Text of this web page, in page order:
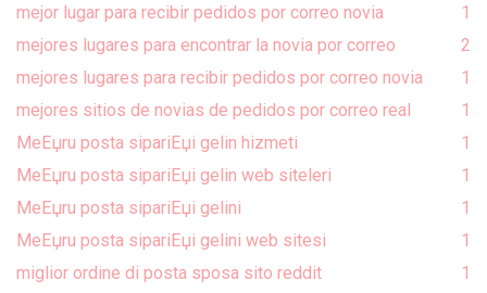
mejor lugar para recibir pedidos por correo novia
1
mejores lugares para encontrar la novia por correo
2
mejores lugares para recibir pedidos por correo novia
1
mejores sitios de novias de pedidos por correo real
1
MeЕџru posta sipariЕџi gelin hizmeti
1
MeЕџru posta sipariЕџi gelin web siteleri
1
MeЕџru posta sipariЕџi gelini
1
MeЕџru posta sipariЕџi gelini web sitesi
1
miglior ordine di posta sposa sito reddit
1